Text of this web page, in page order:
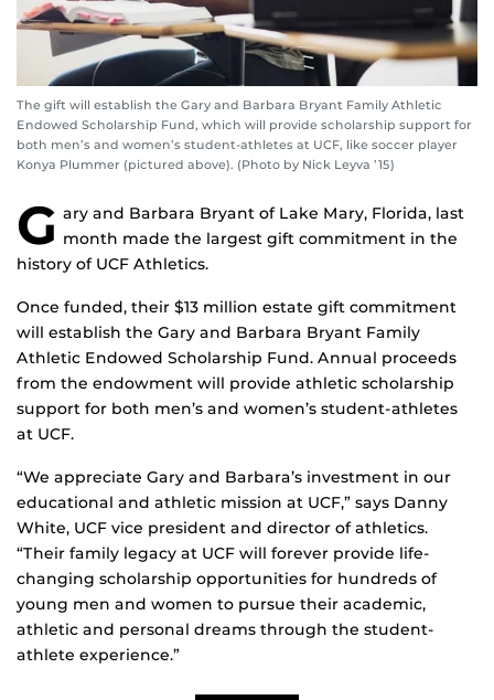
The gift will establish the Gary and Barbara Bryant Family Athletic
Endowed Scholarship Fund, which will provide scholarship support for
both men’s and women’s student-athletes at UCF, like soccer player
Konya Plummer (pictured above). (Photo by Nick Leyva ’15)
G ary and Barbara Bryant of Lake Mary, Florida, last
month made the largest gift commitment in the
history of UCF Athletics.
Once funded, their $13 million estate gift commitment
will establish the Gary and Barbara Bryant Family
Athletic Endowed Scholarship Fund. Annual proceeds
from the endowment will provide athletic scholarship
support for both men’s and women’s student-athletes
at UCF.
“We appreciate Gary and Barbara’s investment in our
educational and athletic mission at UCF,” says Danny
White, UCF vice president and director of athletics.
“Their family legacy at UCF will forever provide life-
changing scholarship opportunities for hundreds of
young men and women to pursue their academic,
athletic and personal dreams through the student-
athlete experience.”